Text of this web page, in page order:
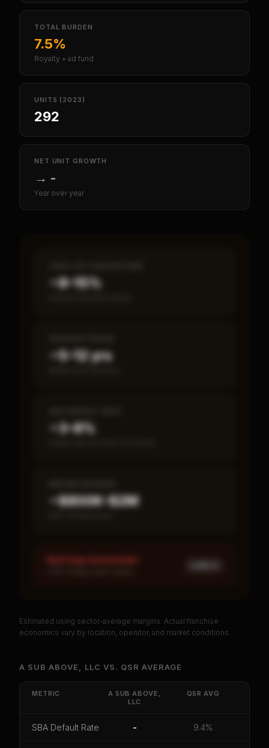
TOTAL BURDEN
7.5%
Royalty + ad fund
UNITS (2023)
292
NET UNIT GROWTH
→ -
Year over year
~8–15%
~5–12 yrs
~3–8%
~$800K–$2M
Red Flags Assessment
PREMIUM DATA
Get cash-on-cash return, payback period, SBA
default rate, and red flag details for
A SUB ABOVE,
LLC
CoC Return
SBA Default Rate
Estimated using sector-average margins. Actual franchise
economics vary by location, operator, and market conditions.
A SUB ABOVE, LLC VS. QSR AVERAGE
METRIC
A SUB ABOVE,
LLC
QSR AVG
SBA Default Rate - 9.4%